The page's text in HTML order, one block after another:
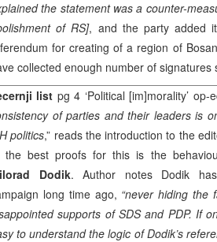
the statement was a counter-
of RS], and the party added
for creating of a region of
collected enough number of signatures
list pg 4 ‘Political [im]morality’
of parties and their leaders is
politics,” reads the introduction to the
the best proofs for this is the
Dodik. Author notes Dodik
long time ago, “never hiding the
supports of SDSand PDP. If
to understand the logic of Dodik’s